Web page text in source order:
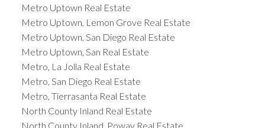
Metro Uptown Real Estate
Metro Uptown, Lemon Grove Real Estate
Metro Uptown, San Diego Real Estate
Metro Uptown, San Real Estate
Metro, La Jolla Real Estate
Metro, San Diego Real Estate
Metro, Tierrasanta Real Estate
North County Inland Real Estate
North County Inland, Poway Real Estate